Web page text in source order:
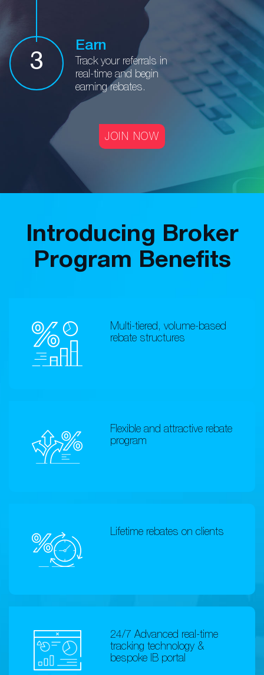
3
Earn
Track your referrals in
real-time and begin
earning rebates.
JOIN NOW
Introducing Broker
Program Benefits
Multi-tiered, volume-based
rebate structures
Flexible and attractive rebate
program
Lifetime rebates on clients
24/7 Advanced real-time
tracking technology &
bespoke IB portal